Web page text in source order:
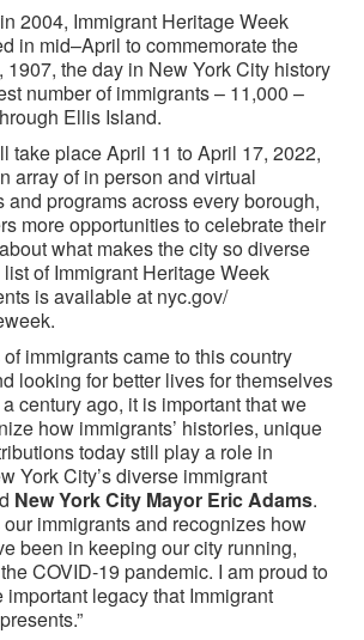
2004, Immigrant Heritage Week
in mid–April to commemorate the
1907, the day in New York City history
number of immigrants – 11,000 –
Ellis Island.
take place April 11 to April 17, 2022,
array of in person and virtual
and programs across every borough,
more opportunities to celebrate their
what makes the city so diverse
of Immigrant Heritage Week
is available at nyc.gov/
immigrants came to this country
looking for better lives for themselves
century ago, it is important that we
how immigrants’ histories, unique
today still play a role in
York City’s diverse immigrant
New York City Mayor Eric Adams.
our immigrants and recognizes how
been in keeping our city running,
COVID-19 pandemic. I am proud to
important legacy that Immigrant